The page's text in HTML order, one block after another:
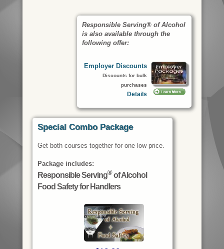
Responsible Serving® of Alcohol
is also available through the
following offer:
Employer Discounts
Discounts for bulk
purchases
Details
Special Combo Package
Get both courses together for one low price.
Package includes:
Responsible Serving®of Alcohol
Food Safety for Handlers